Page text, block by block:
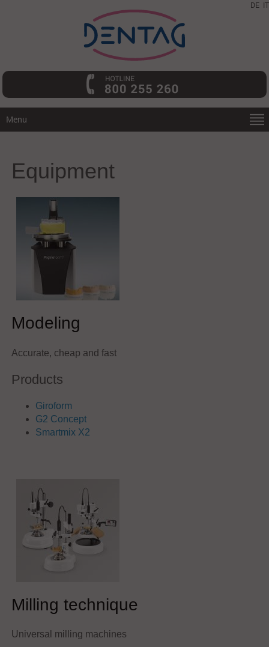
DE IT
Menu
Equipment
Modeling
Accurate, cheap and fast
Products
Giroform
G2 Concept
Smartmix X2
Milling technique
Universal milling machines